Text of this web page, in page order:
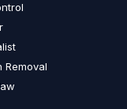
Removal